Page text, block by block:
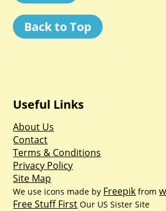
Back to Top
Useful Links
About Us
Contact
Terms & Conditions
Privacy Policy
Site Map
We use icons made by Freepik from
Free Stuff First Our US Sister Site